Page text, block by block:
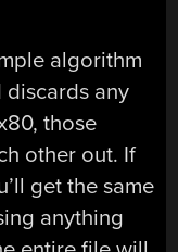
algorithm
discards any
those
other out. If
get the same
anything